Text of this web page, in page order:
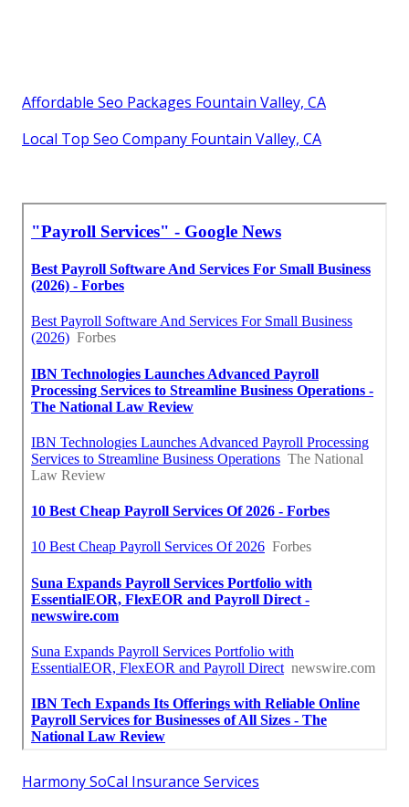
Affordable Seo Packages Fountain Valley, CA
Local Top Seo Company Fountain Valley, CA
Harmony SoCal Insurance Services